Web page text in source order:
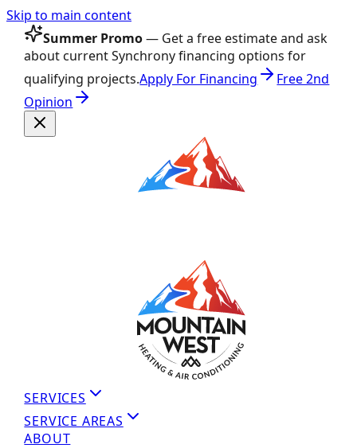
Skip to main content
Summer Promo— Get a free estimate and ask
about current Synchrony financing options for
qualifying projects.Apply For Financing
Free 2nd
Opinion
SERVICES
SERVICE AREAS
ABOUT